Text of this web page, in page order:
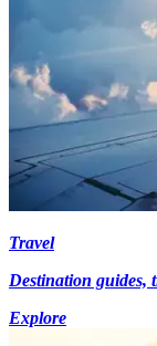
Travel
Destination guides,
Explore